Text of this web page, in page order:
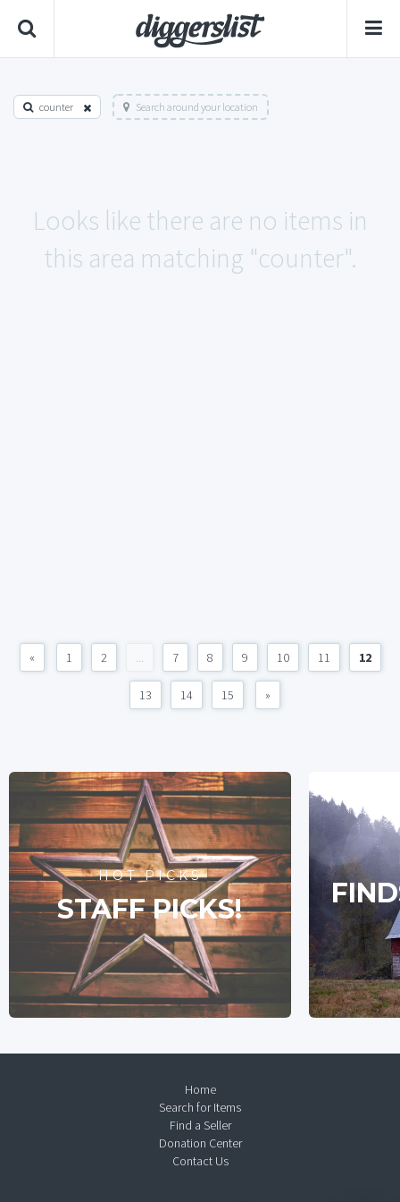
counter Search around your location
Looks like there are no items in
this area matching "counter".
« 1 2 ... 7 8 9 10 11 12
13 14 15 »
HOT PICKS
STAFF PICKS!
Home
Search for Items
Find a Seller
Donation Center
Contact Us